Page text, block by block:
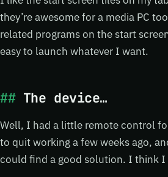
they’re awesome for a media PC
related programs on the start
easy to launch whatever I want.
The device…
Well, I had a little remote control
to quit working a few weeks ago,
could find a good solution. I think I